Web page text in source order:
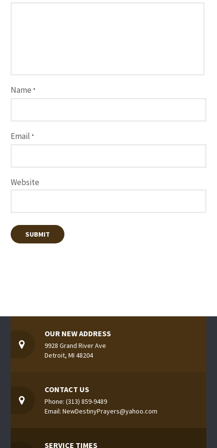
Name *
Email *
Website
OUR NEW ADDRESS
9928 Grand River Ave
Detroit, MI 48204
CONTACT US
Phone: (313) 859-9489
Email: NewDestinyPrayers@yahoo.com
SERVICE TIMES